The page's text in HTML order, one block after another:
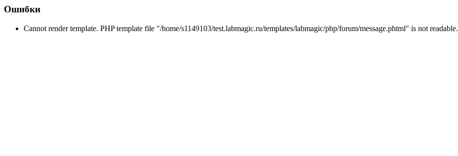
Ошибки
Cannot render template. PHP template file "/home/s1149103/test.labmagic.ru/templates/labmagic/php/forum/message.phtml" is not readable.